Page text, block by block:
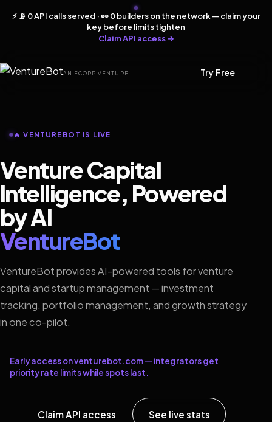
⚡ 📡 0 API calls served · 👀 0 builders on the network — claim your
key before limits tighten
Claim API access →
AN ECORP VENTURE Try Free
🔥 VENTUREBOT IS LIVE
Venture Capital
Intelligence, Powered
by AI
VentureBot
VentureBot provides AI-powered tools for venture
capital and startup management — investment
tracking, portfolio management, and growth strategy
in one co-pilot.
Early access on venturebot.com — integrators get
priority rate limits while spots last.
Claim API access See live stats